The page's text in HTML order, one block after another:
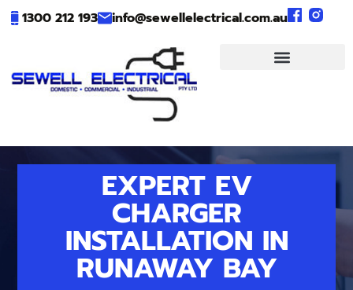
1300 212 193 info@sewellelectrical.com.au
EXPERT EV
CHARGER
INSTALLATION IN
RUNAWAY BAY